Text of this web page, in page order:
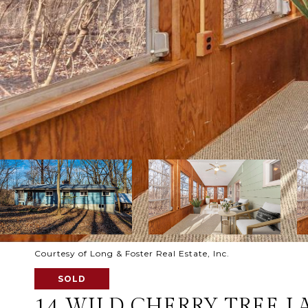
Courtesy of Long & Foster Real Estate, Inc.
SOLD